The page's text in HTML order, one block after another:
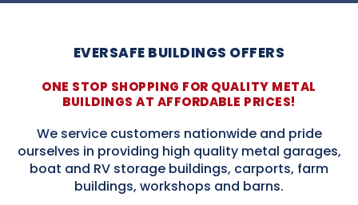
EVERSAFE BUILDINGS OFFERS
ONE STOP SHOPPING FOR QUALITY METAL
BUILDINGS AT AFFORDABLE PRICES!
We service customers nationwide and pride
ourselves in providing high quality metal garages,
boat and RV storage buildings, carports, farm
buildings, workshops and barns.